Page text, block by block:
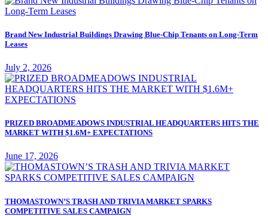
Brand New Industrial Buildings Drawing Blue-Chip Tenants on Long-Term
Leases
July 2, 2026
PRIZED BROADMEADOWS INDUSTRIAL HEADQUARTERS HITS THE
MARKET WITH $1.6M+ EXPECTATIONS
June 17, 2026
THOMASTOWN’S TRASH AND TRIVIA MARKET SPARKS
COMPETITIVE SALES CAMPAIGN